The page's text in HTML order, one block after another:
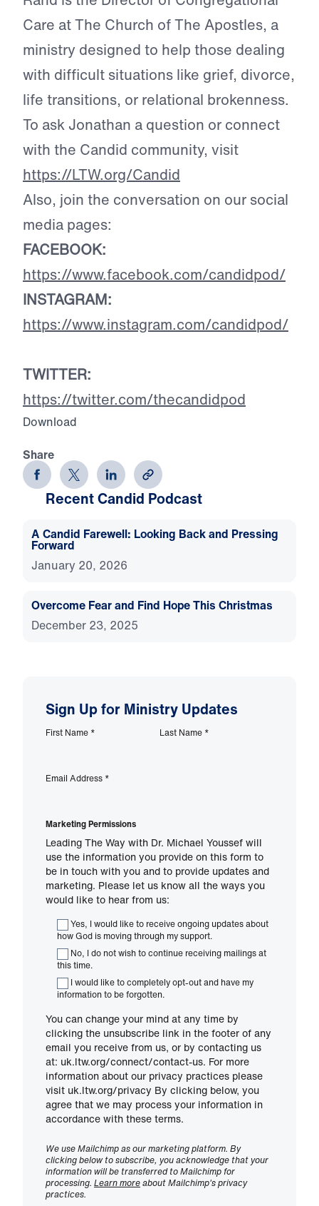
Care at The Church of The Apostles, a
ministry designed to help those dealing
with difficult situations like grief, divorce,
life transitions, or relational brokenness.
To ask Jonathan a question or connect
with the Candid community, visit
https://LTW.org/Candid
Also, join the conversation on our social
media pages:
FACEBOOK:
https://www.facebook.com/candidpod/
INSTAGRAM:
https://www.instagram.com/candidpod/
TWITTER:
https://twitter.com/thecandidpod
Download
Share
Recent Candid Podcast
A Candid Farewell: Looking Back and Pressing
Forward
January 20, 2026
Overcome Fear and Find Hope This Christmas
December 23, 2025
Sign Up for Ministry Updates
First Name * Last Name *
Email Address *
Marketing Permissions
Leading The Way with Dr. Michael Youssef will
use the information you provide on this form to
be in touch with you and to provide updates and
marketing. Please let us know all the ways you
would like to hear from us:
Yes, I would like to receive ongoing updates about
how God is moving through my support.
No, I do not wish to continue receiving mailings at
this time.
I would like to completely opt-out and have my
information to be forgotten.
You can change your mind at any time by
clicking the unsubscribe link in the footer of any
email you receive from us, or by contacting us
at: uk.ltw.org/connect/contact-us. For more
information about our privacy practices please
visit uk.ltw.org/privacy By clicking below, you
agree that we may process your information in
accordance with these terms.
We use Mailchimp as our marketing platform. By
clicking below to subscribe, you acknowledge that your
information will be transferred to Mailchimp for
processing. Learn moreabout Mailchimp's privacy
practices.